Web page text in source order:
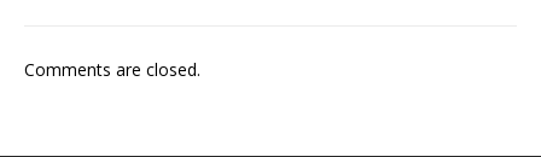
Comments are closed.